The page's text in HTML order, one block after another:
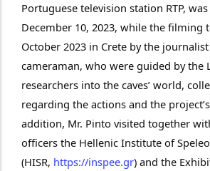
Portuguese television station RTP,
December 10, 2023, while the filming
October 2023 in Crete by the
cameraman, who were guided by the
researchers into the caves’ world,
regarding the actions and the
addition, Mr. Pinto visited together with
officers the Hellenic Institute of
(HISR, https://inspee.gr) and the